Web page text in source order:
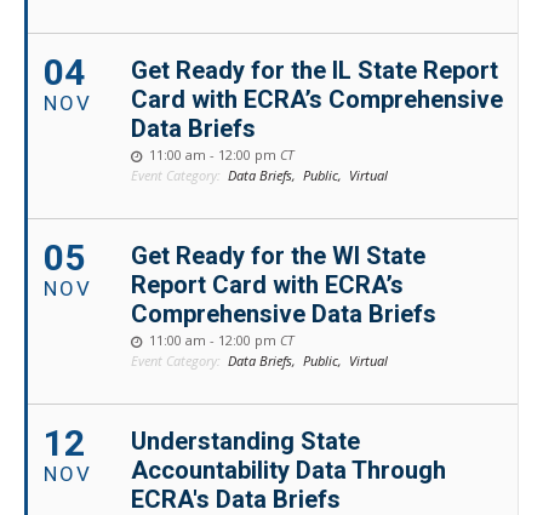
04
NOV
Get Ready for the IL State Report
Card with ECRA’s Comprehensive
Data Briefs
11:00 am - 12:00 pm CT
Event Category: Data Briefs, Public, Virtual
05
NOV
Get Ready for the WI State
Report Card with ECRA’s
Comprehensive Data Briefs
11:00 am - 12:00 pm CT
Event Category: Data Briefs, Public, Virtual
12
NOV
Understanding State
Accountability Data Through
ECRA's Data Briefs